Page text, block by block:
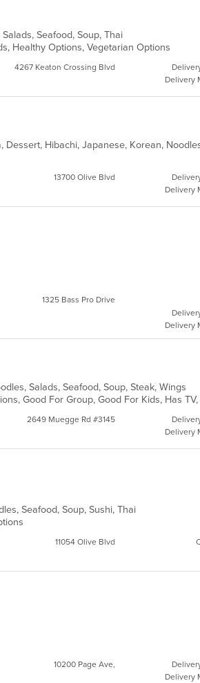
Seafood, Soup, Thai
Healthy Options, Vegetarian Options
4267 Keaton Crossing Blvd
Delivery
13700 Olive Blvd
Delivery
1325 Bass Pro Drive
Delivery
Salads, Seafood, Soup, Steak, Wings
2649 Muegge Rd #3145
Delivery
Seafood, Soup, Sushi, Thai
11054 Olive Blvd
10200 Page Ave,
Delivery